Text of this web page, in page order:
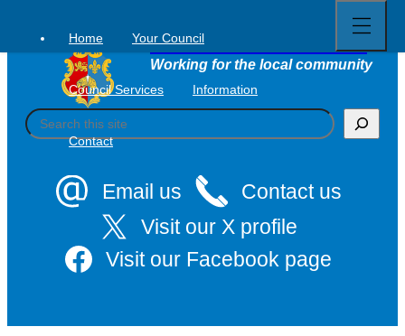
content
Tavistock Town Council
Working for the local community
S
e
Email us
Contact us
Visit our X profile
Visit our Facebook page
Home Your Council
Council Services Information
Contact
full
menu